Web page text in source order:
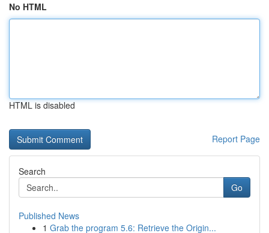
No HTML
HTML is disabled
Report Page
Search
Go
Published News
1 Grab the program 5.6: Retrieve the Origin...